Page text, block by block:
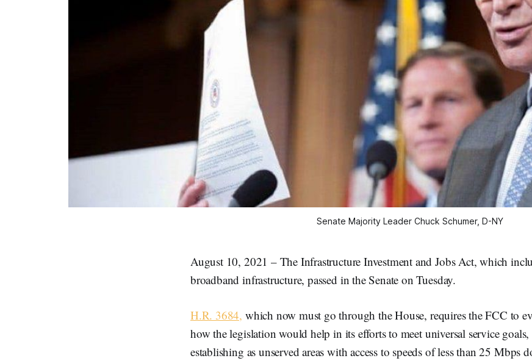
Senate Majority Leader Chuck Schumer, D-NY
August 10, 2021 – The Infrastructure Investment and Jobs Act, which
broadband infrastructure, passed in the Senate on Tuesday.
H.R. 3684, which now must go through the House, requires the FCC to
how the legislation would help in its efforts to meet universal service
establishing as unserved areas with access to speeds of less than 25 Mbps